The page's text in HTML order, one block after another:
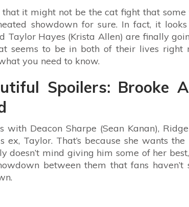
that it might not be the cat fight that some
showdown for sure. In fact, it
Taylor Hayes (Krista Allen) are finally
seems to be in both of their lives right
you need to know.
Spoilers: Brooke
Deacon Sharpe (Sean Kanan),
Taylor. That’s because she wants the
mind giving him some of her
between them that fans haven’t